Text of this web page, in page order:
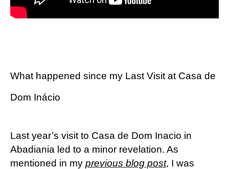
What happened since my Last Visit at Casa de
Dom Inácio
Last year’s visit to Casa de Dom Inacio in
Abadiania led to a minor revelation. As
mentioned in my previous blog post, I was